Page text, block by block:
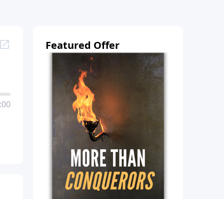
Featured Offer